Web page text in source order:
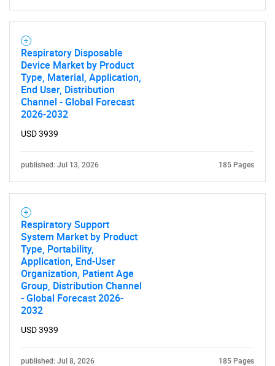
Need help finding what you are looking for?
Contact Us
Respiratory Disposable
Device Market by Product
Type, Material, Application,
End User, Distribution
Channel - Global Forecast
2026-2032
USD 3939
published: Jul 13, 2026 185 Pages
Respiratory Support
System Market by Product
Type, Portability,
Application, End-User
Organization, Patient Age
Group, Distribution Channel
- Global Forecast 2026-
2032
USD 3939
published: Jul 8, 2026 185 Pages